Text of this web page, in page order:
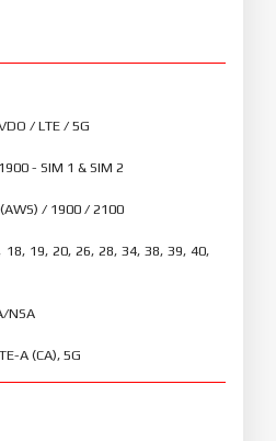
/ LTE / 5G
- SIM 1 & SIM 2
/ 1900 / 2100
18, 19, 20, 26, 28, 34, 38, 39, 40,
NSA
A (CA), 5G